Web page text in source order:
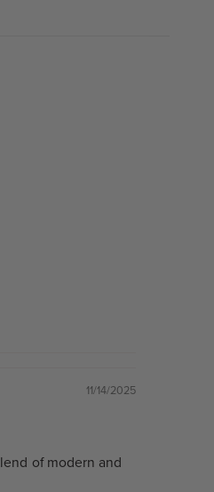
11/14/2025
of modern and